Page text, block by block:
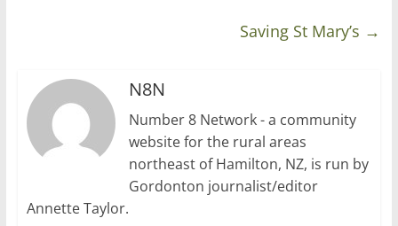
Saving St Mary’s →
N8N
Number 8 Network - a community
website for the rural areas
northeast of Hamilton, NZ, is run by
Gordonton journalist/editor
Annette Taylor.